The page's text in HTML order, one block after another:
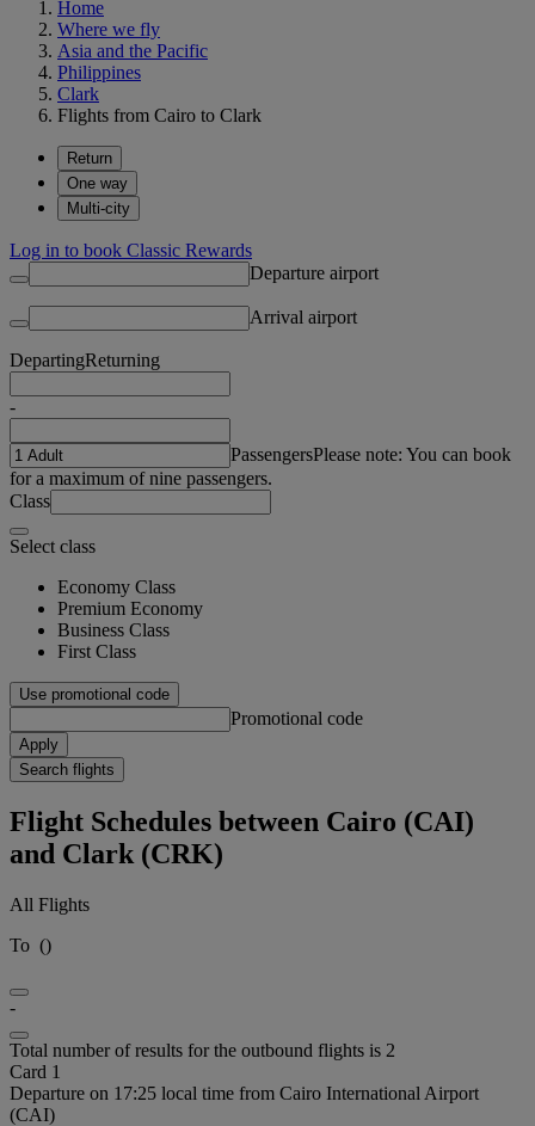
Home
Where we fly
Asia and the Pacific
Philippines
Clark
Flights from Cairo to Clark
Return
One way
Multi-city
Log in to book Classic Rewards
Departure airport
Arrival airport
DepartingReturning
-
PassengersPlease note: You can book
for a maximum of nine passengers.
Class
Select class
Economy Class
Premium Economy
Business Class
First Class
Use promotional code
Promotional code
Apply
Search flights
Flight Schedules between Cairo (CAI)
and Clark (CRK)
All Flights
To ()
-
Total number of results for the outbound flights is 2
Card 1
Departure on 17:25 local time from Cairo International Airport
(CAI)